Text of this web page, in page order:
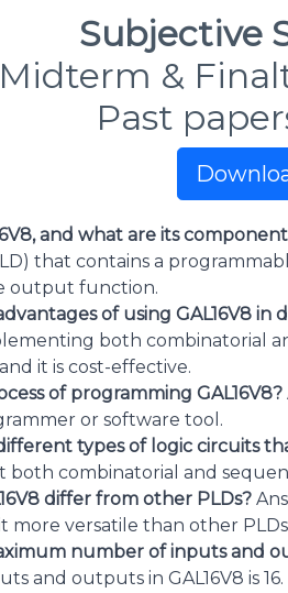
Subjective
Midterm &
Past
and what are its
that contains a
output function.
of using GAL16V8 in
both combinatorial
it is cost-effective.
of programming GAL16V8?
or software tool.
types of logic circuits
both combinatorial and
differ from other PLDs?
more versatile than other
number of inputs and
and outputs in GAL16V8 is 16.